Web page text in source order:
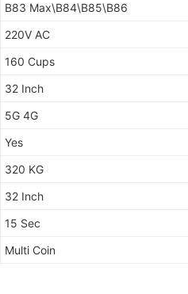
B83 Max\B84\B85\B86
220V AC
160 Cups
32 Inch
5G 4G
Yes
320 KG
32 Inch
15 Sec
Multi Coin